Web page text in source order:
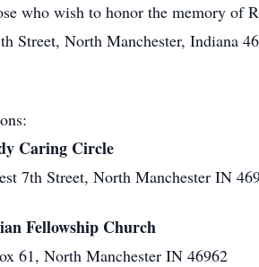
who wish to honor the memory of
Street, North Manchester, Indiana
Caring Circle
7th Street, North Manchester IN
Fellowship Church
61, North Manchester IN 46962